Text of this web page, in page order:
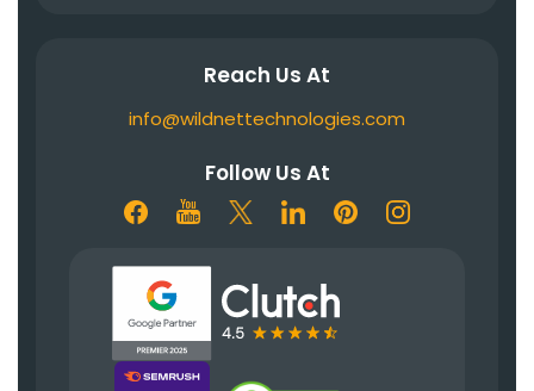
Reach Us At
info@wildnettechnologies.com
Follow Us At